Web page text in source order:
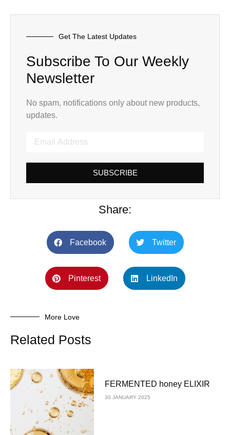
Get The Latest Updates
Subscribe To Our Weekly
Newsletter
No spam, notifications only about new products,
updates.
SUBSCRIBE
Share:
Facebook Twitter
Pinterest LinkedIn
More Love
Related Posts
FERMENTED honey ELIXIR
30 JANUARY 2025